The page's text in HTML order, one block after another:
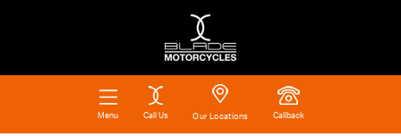
Menu Call Us Our Locations Callback